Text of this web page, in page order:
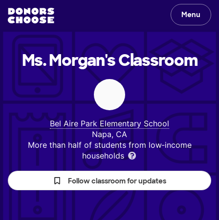
Menu
Ms. Morgan'sClassroom
Bel Aire Park Elementary School
Napa, CA
More than half of students from low‑income
households
Follow classroom for updates